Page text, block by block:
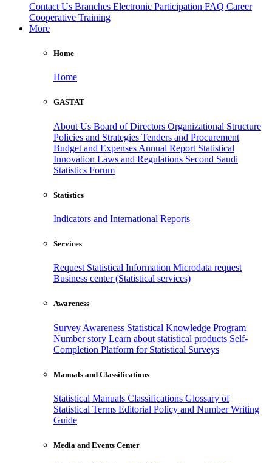
Contact Us Branches Electronic Participation FAQ Career
Cooperative Training
More
Home
Home
GASTAT
About Us Board of Directors Organizational Structure
Policies and Strategies Tenders and Procurement
Budget and Expenses Annual Report Statistical
Innovation Laws and Regulations Second Saudi
Statistics Forum
Statistics
Indicators and International Reports
Services
Request Statistical Information Microdata request
Business center (Statistical services)
Awareness
Survey Awareness Statistical Knowledge Program
Number story Learn about statistical products Self-
Completion Platform for Statistical Surveys
Manuals and Classifications
Statistical Manuals Classifications Glossary of
Statistical Terms Editorial Policy and Number Writing
Guide
Media and Events Center